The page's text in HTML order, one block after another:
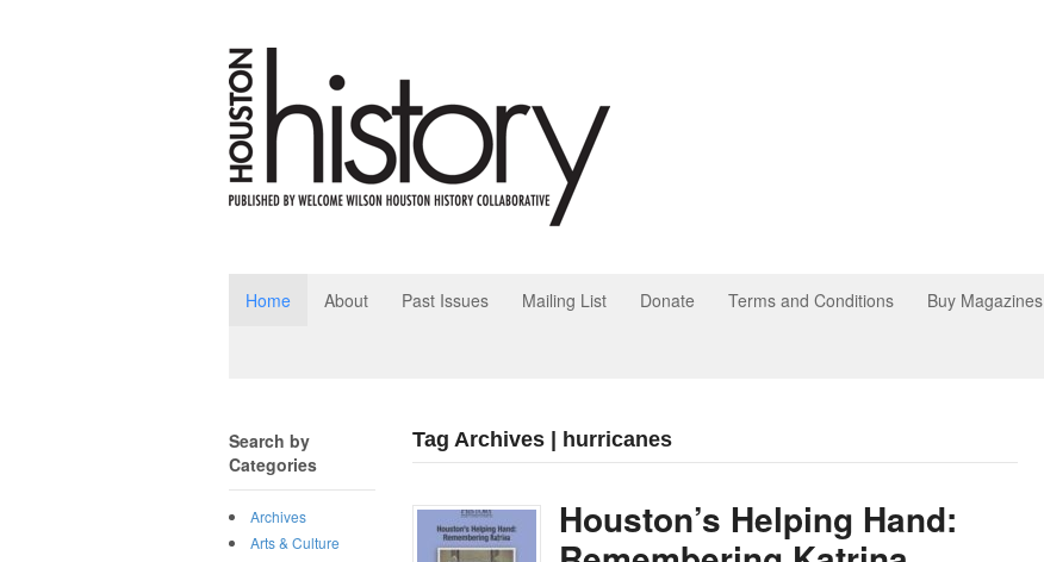
Home About Past Issues Mailing List Donate Terms and Conditions Buy Magazines
Tag Archives | hurricanes
Houston’s Helping Hand:
Search by
Categories
Archives
Arts & Culture